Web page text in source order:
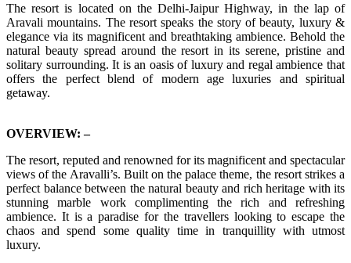
The resort is located on the Delhi-Jaipur Highway, in the lap of
Aravali mountains. The resort speaks the story of beauty, luxury &
elegance via its magnificent and breathtaking ambience. Behold the
natural beauty spread around the resort in its serene, pristine and
solitary surrounding. It is an oasis of luxury and regal ambience that
offers the perfect blend of modern age luxuries and spiritual
getaway.
OVERVIEW: –
The resort, reputed and renowned for its magnificent and spectacular
views of the Aravalli’s. Built on the palace theme, the resort strikes a
perfect balance between the natural beauty and rich heritage with its
stunning marble work complimenting the rich and refreshing
ambience. It is a paradise for the travellers looking to escape the
chaos and spend some quality time in tranquillity with utmost
luxury.